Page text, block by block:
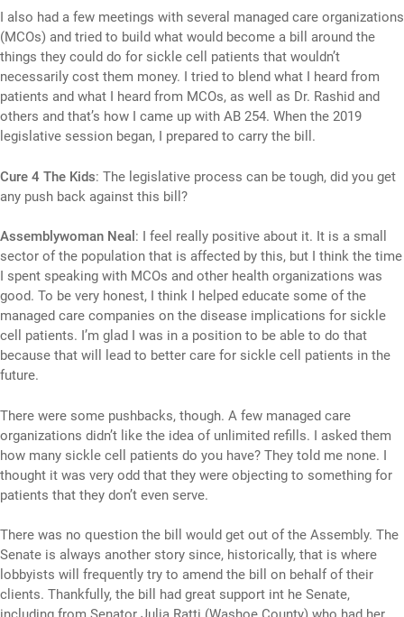
I also had a few meetings with several managed care organizations
(MCOs) and tried to build what would become a bill around the
things they could do for sickle cell patients that wouldn’t
necessarily cost them money. I tried to blend what I heard from
patients and what I heard from MCOs, as well as Dr. Rashid and
others and that’s how I came up with AB 254. When the 2019
legislative session began, I prepared to carry the bill.
Cure 4 The Kids: The legislative process can be tough, did you get
any push back against this bill?
Assemblywoman Neal : I feel really positive about it. It is a small
sector of the population that is affected by this, but I think the time
I spent speaking with MCOs and other health organizations was
good. To be very honest, I think I helped educate some of the
managed care companies on the disease implications for sickle
cell patients. I’m glad I was in a position to be able to do that
because that will lead to better care for sickle cell patients in the
future.
There were some pushbacks, though. A few managed care
organizations didn’t like the idea of unlimited refills. I asked them
how many sickle cell patients do you have? They told me none. I
thought it was very odd that they were objecting to something for
patients that they don’t even serve.
There was no question the bill would get out of the Assembly. The
Senate is always another story since, historically, that is where
lobbyists will frequently try to amend the bill on behalf of their
clients. Thankfully, the bill had great support int he Senate,